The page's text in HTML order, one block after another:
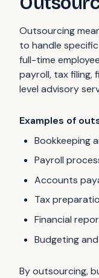
Outsourcing
to handle
full-time
payroll, tax filing,
level advisory
Examples of
Bookkeeping
Payroll
Accounts
Tax
Financial
Budgeting
By outsourcing,